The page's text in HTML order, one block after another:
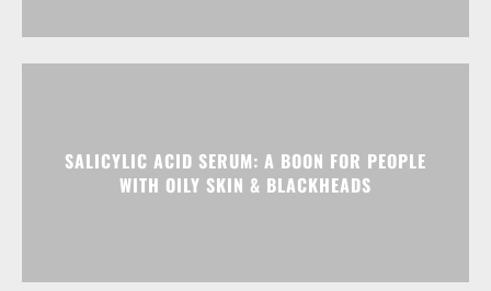
SALICYLIC ACID SERUM: A BOON FOR PEOPLE
WITH OILY SKIN & BLACKHEADS